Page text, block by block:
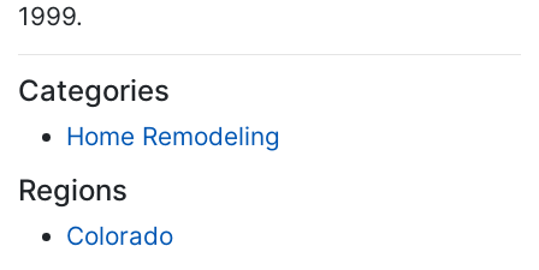
1999.
Categories
Home Remodeling
Regions
Colorado